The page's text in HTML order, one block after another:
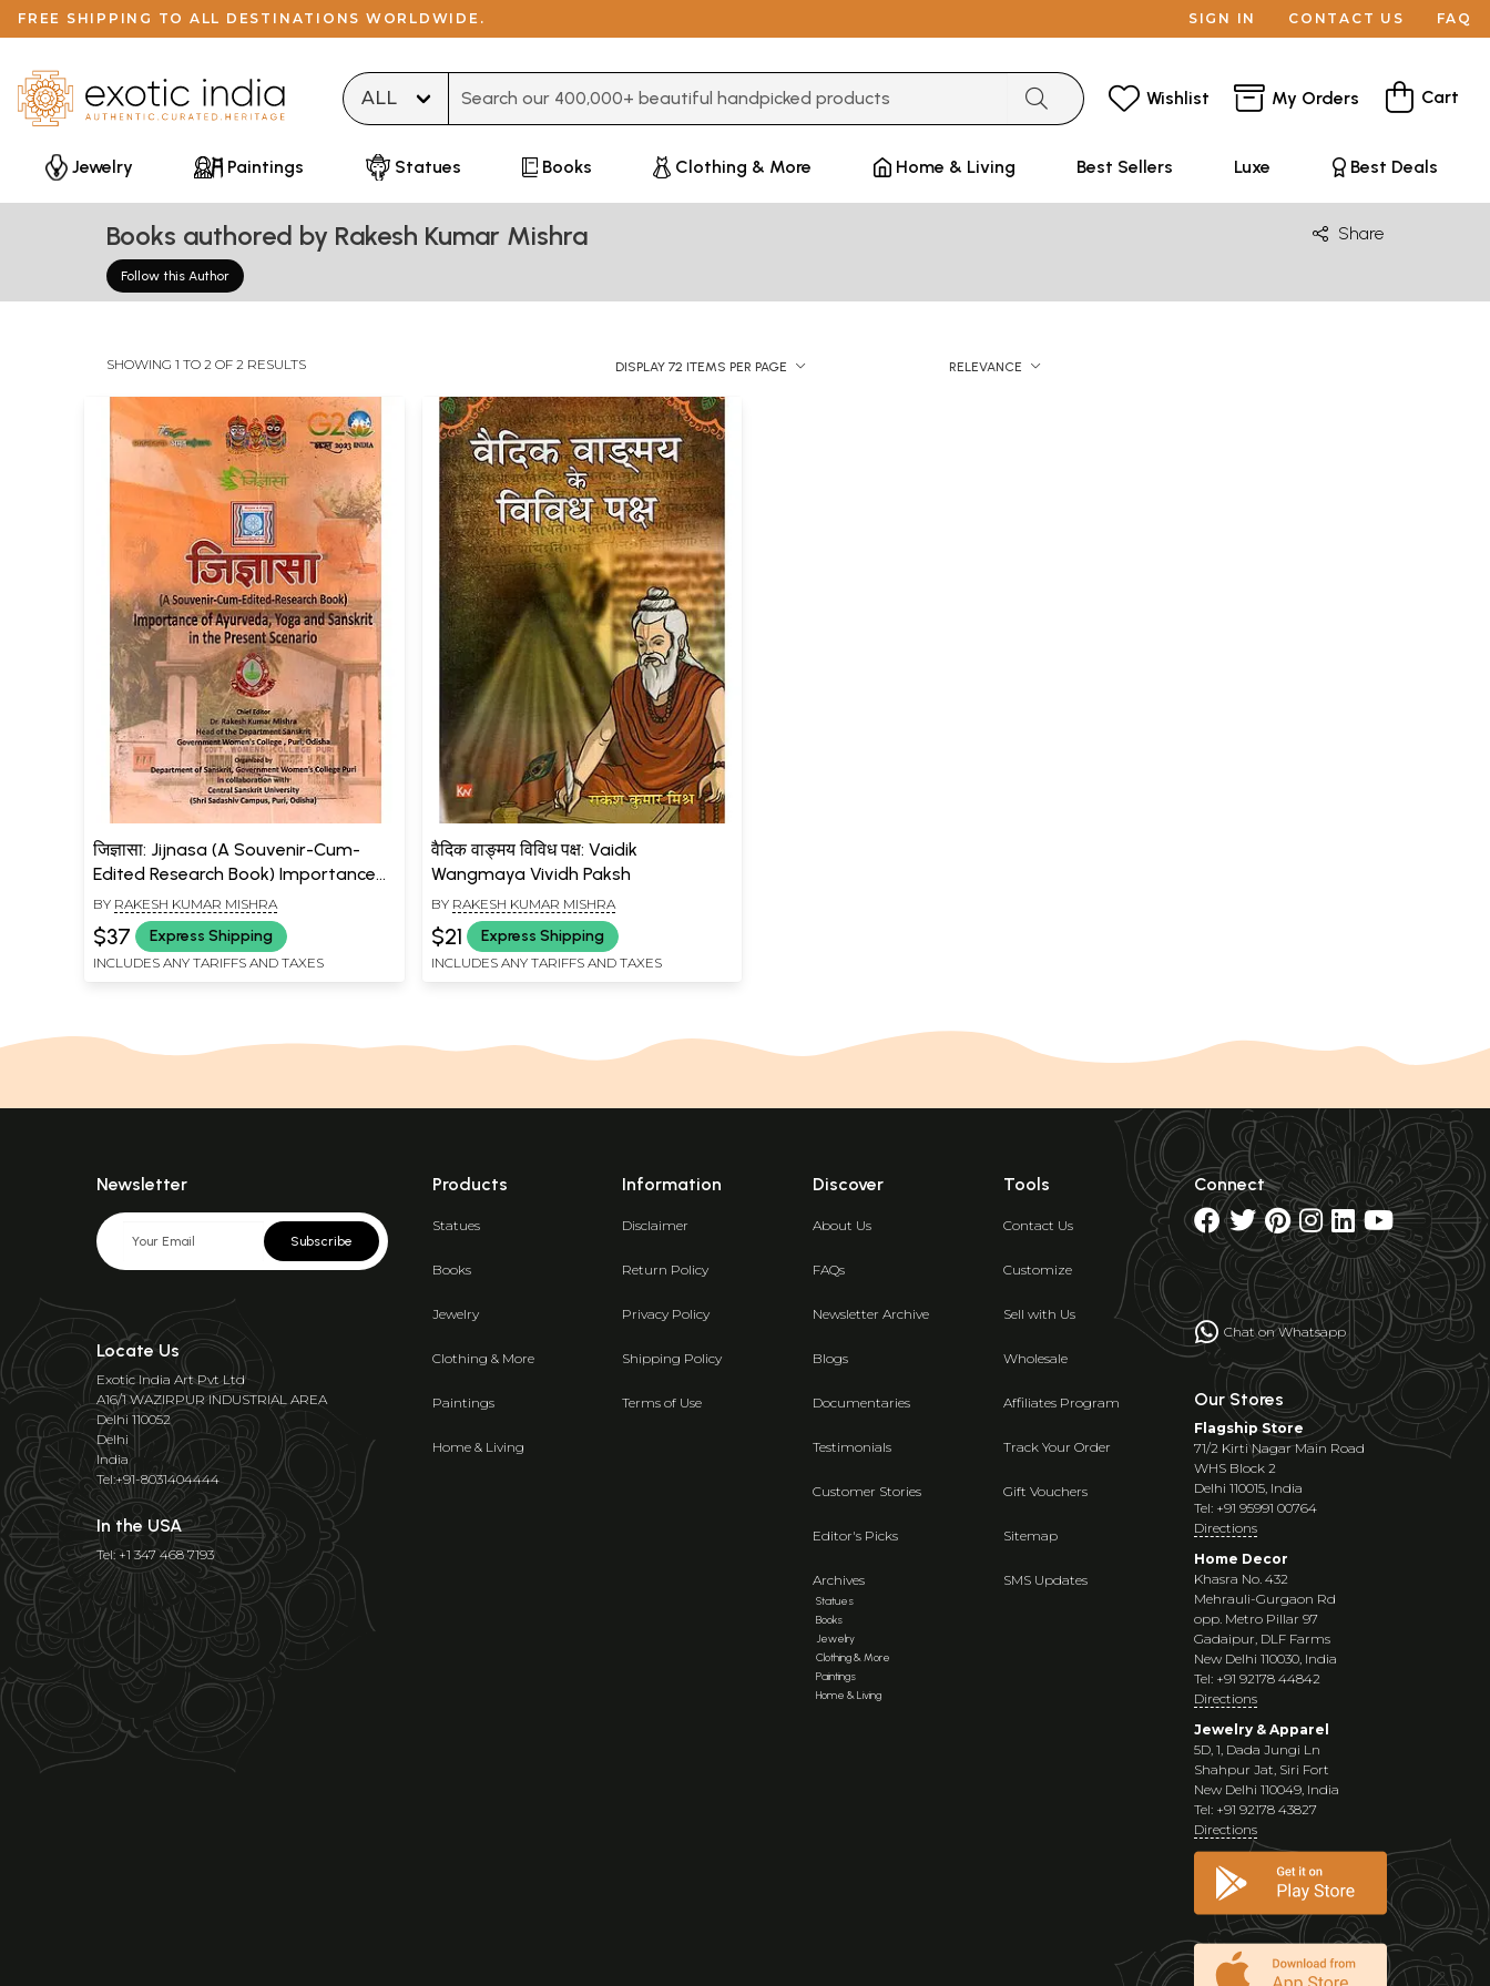
FREE SHIPPING TO ALL DESTINATIONS WORLDWIDE. SIGN IN CONTACT US FAQ
Wishlist My Orders Cart
Jewelry Paintings Statues Books Clothing & More Home & Living Best Sellers Luxe Best Deals
Books authored by Rakesh Kumar Mishra
Follow this Author
Share
SHOWING 1 TO 2 OF 2 RESULTS DISPLAY 72 ITEMS PER PAGE RELEVANCE
जिज्ञासा: Jijnasa (A Souvenir-Cum-
Edited Research Book) Importance
of Ayurveda, Yoga and Sanskrit in
the Present Scenario
BY RAKESH KUMAR MISHRA
$37 Express Shipping
INCLUDES ANY TARIFFS AND TAXES
वैदिक वाङ्मय विविध पक्ष: Vaidik
Wangmaya Vividh Paksh
BY RAKESH KUMAR MISHRA
$21 Express Shipping
INCLUDES ANY TARIFFS AND TAXES
Newsletter
Subscribe
Locate Us
Exotic India Art Pvt Ltd
A16/1 WAZIRPUR INDUSTRIAL AREA
Delhi 110052
Delhi
India
Tel:+91-8031404444
In the USA
Tel: +1 347 468 7193
Products
Statues
Books
Jewelry
Clothing & More
Paintings
Home & Living
Information
Disclaimer
Return Policy
Privacy Policy
Shipping Policy
Terms of Use
Discover
About Us
FAQs
Newsletter Archive
Blogs
Documentaries
Testimonials
Customer Stories
Editor's Picks
Archives
Statues
Books
Jewelry
Clothing & More
Paintings
Home & Living
Tools
Contact Us
Customize
Sell with Us
Wholesale
Affiliates Program
Track Your Order
Gift Vouchers
Sitemap
SMS Updates
Connect
Chat on Whatsapp
Our Stores
Flagship Store
71/2 Kirti Nagar Main Road
WHS Block 2
Delhi 110015, India
Tel: +91 95991 00764
Directions
Home Decor
Khasra No. 432
Mehrauli-Gurgaon Rd
opp. Metro Pillar 97
Gadaipur, DLF Farms
New Delhi 110030, India
Tel: +91 92178 44842
Directions
Jewelry & Apparel
5D, 1, Dada Jungi Ln
Shahpur Jat, Siri Fort
New Delhi 110049, India
Tel: +91 92178 43827
Directions